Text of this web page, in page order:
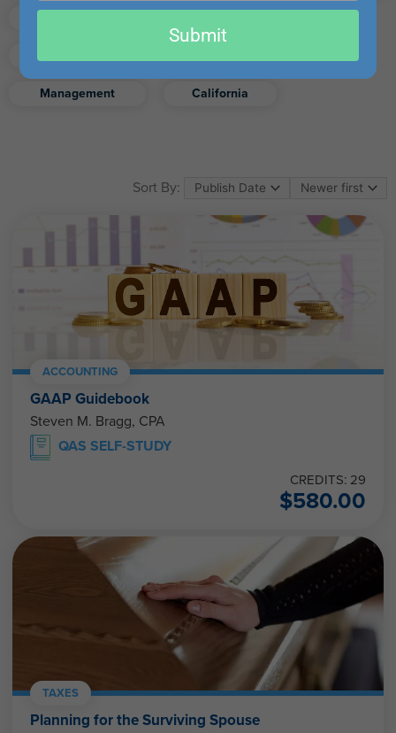
Management California
Sort By:
ACCOUNTING
GAAP Guidebook
Steven M. Bragg, CPA
QAS SELF-STUDY
CREDITS: 29
$580.00
TAXES
Planning for the Surviving Spouse
email
Submit